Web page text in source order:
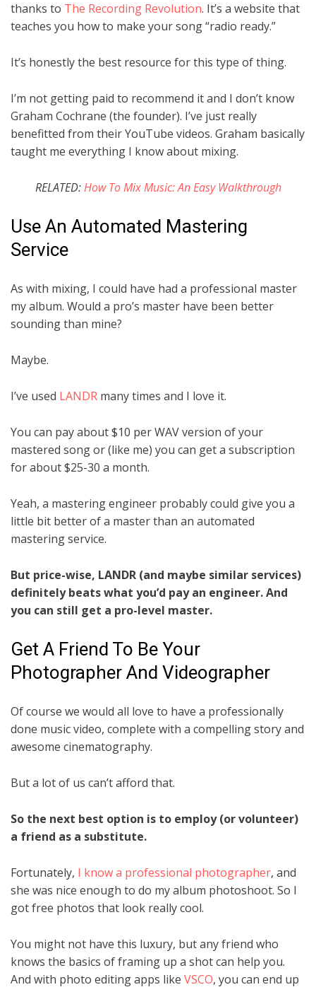
thanks to The Recording Revolution. It’s a website that
teaches you how to make your song “radio ready.”
It’s honestly the best resource for this type of thing.
I’m not getting paid to recommend it and I don’t know
Graham Cochrane (the founder). I’ve just really
benefitted from their YouTube videos. Graham basically
taught me everything I know about mixing.
RELATED:How To Mix Music: An Easy Walkthrough
Use An Automated Mastering
Service
As with mixing, I could have had a professional master
my album. Would a pro’s master have been better
sounding than mine?
Maybe.
I’ve used LANDR many times and I love it.
You can pay about $10 per WAV version of your
mastered song or (like me) you can get a subscription
for about $25-30 a month.
Yeah, a mastering engineer probably could give you a
little bit better of a master than an automated
mastering service.
But price-wise, LANDR (and maybe similar services)
definitely beats what you’d pay an engineer. And
you can still get a pro-level master.
Get A Friend To Be Your
Photographer And Videographer
Of course we would all love to have a professionally
done music video, complete with a compelling story and
awesome cinematography.
But a lot of us can’t afford that.
So the next best option is to employ (or volunteer)
a friend as a substitute.
Fortunately, I know a professional photographer, and
she was nice enough to do my album photoshoot. So I
got free photos that look really cool.
You might not have this luxury, but any friend who
knows the basics of framing up a shot can help you.
And with photo editing apps like VSCO, you can end up